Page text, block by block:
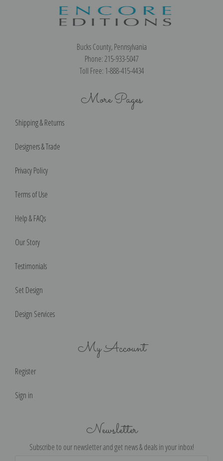
Bucks County, Pennsylvania
Phone: 215-933-5047
Toll Free: 1-888-415-4434
More Pages
Shipping & Returns
Designers & Trade
Privacy Policy
Terms of Use
Help & FAQs
Our Story
Testimonials
Set Design
Design Services
My Account
Register
Sign in
Newsletter
Subscribe to our newsletter and get news & deals in your inbox!